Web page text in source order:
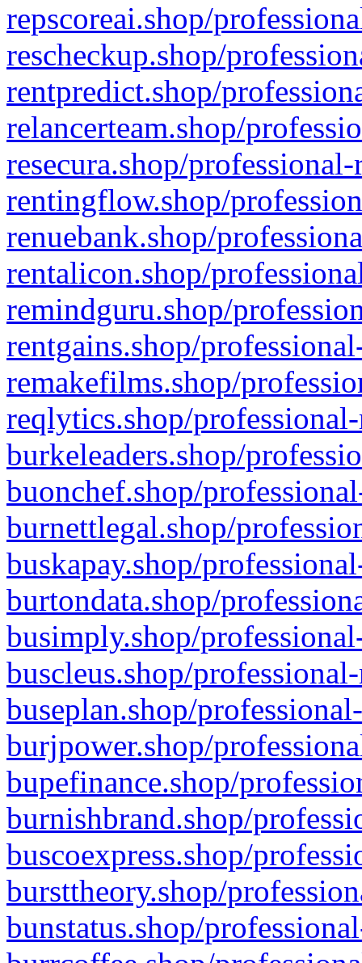
repscoreai.shop/
rescheckup.shop/
rentpredict.shop/
relancerteam.shop/
resecura.shop/
rentingflow.shop/
renuebank.shop/
rentalicon.shop/
remindguru.shop/
rentgains.shop/
remakefilms.shop/
reqlytics.shop/
burkeleaders.shop/
buonchef.shop/
burnettlegal.shop/
buskapay.shop/
burtondata.shop/
busimply.shop/
buscleus.shop/
buseplan.shop/
burjpower.shop/
bupefinance.shop/
burnishbrand.shop/
buscoexpress.shop/
bursttheory.shop/
bunstatus.shop/